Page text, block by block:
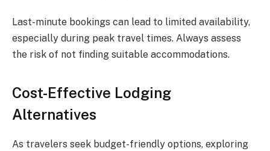
Last-minute bookings can lead to limited availability,
especially during peak travel times. Always assess
the risk of not finding suitable accommodations.
Cost-Effective Lodging
Alternatives
As travelers seek budget-friendly options, exploring